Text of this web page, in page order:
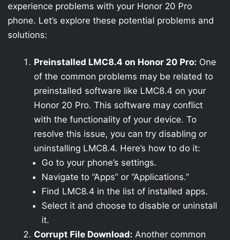
experience problems with your Honor 20 Pro
phone. Let’s explore these potential problems and
solutions:
Preinstalled LMC8.4 on Honor 20 Pro: One
of the common problems may be related to
preinstalled software like LMC8.4 on your
Honor 20 Pro. This software may conflict
with the functionality of your device. To
resolve this issue, you can try disabling or
uninstalling LMC8.4. Here’s how to do it:
Go to your phone’s settings.
Navigate to “Apps” or “Applications.”
Find LMC8.4 in the list of installed apps.
Select it and choose to disable or uninstall
it.
Corrupt File Download: Another common